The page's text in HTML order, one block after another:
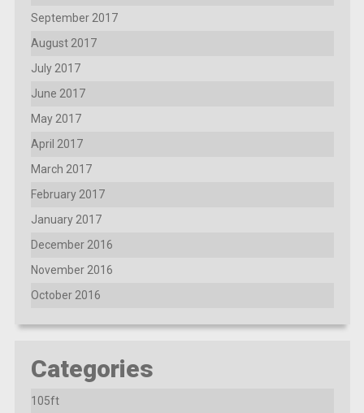
September 2017
August 2017
July 2017
June 2017
May 2017
April 2017
March 2017
February 2017
January 2017
December 2016
November 2016
October 2016
Categories
105ft